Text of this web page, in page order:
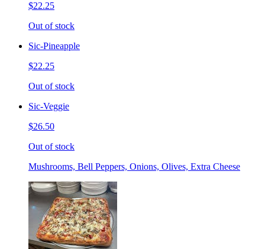
$22.25
Out of stock
Sic-Pineapple
$22.25
Out of stock
Sic-Veggie
$26.50
Out of stock
Mushrooms, Bell Peppers, Onions, Olives, Extra Cheese